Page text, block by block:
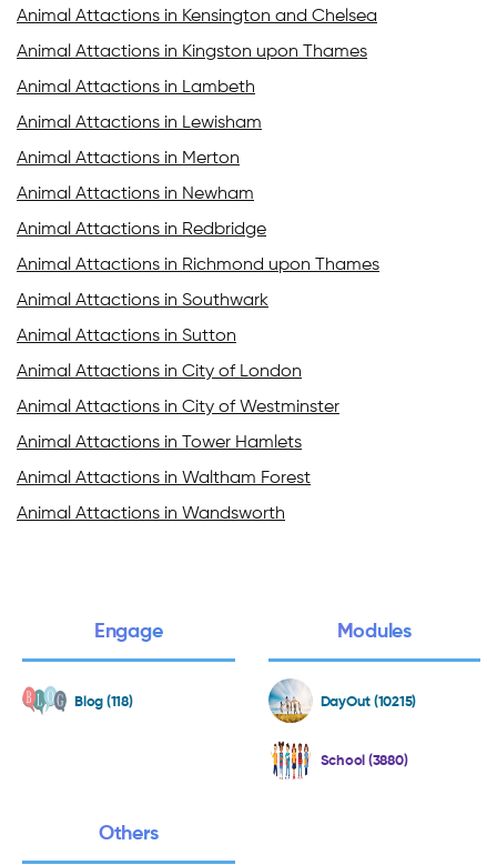
Animal Attactions in Kensington and Chelsea
Animal Attactions in Kingston upon Thames
Animal Attactions in Lambeth
Animal Attactions in Lewisham
Animal Attactions in Merton
Animal Attactions in Newham
Animal Attactions in Redbridge
Animal Attactions in Richmond upon Thames
Animal Attactions in Southwark
Animal Attactions in Sutton
Animal Attactions in City of London
Animal Attactions in City of Westminster
Animal Attactions in Tower Hamlets
Animal Attactions in Waltham Forest
Animal Attactions in Wandsworth
Engage
Blog (118)
Modules
DayOut (10215)
School (3880)
Others